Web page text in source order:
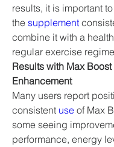
results, it is important
the supplement
combine it with a
regular exercise
Results with Max
Enhancement
Many users report
consistent use of Max
some seeing
performance, energy